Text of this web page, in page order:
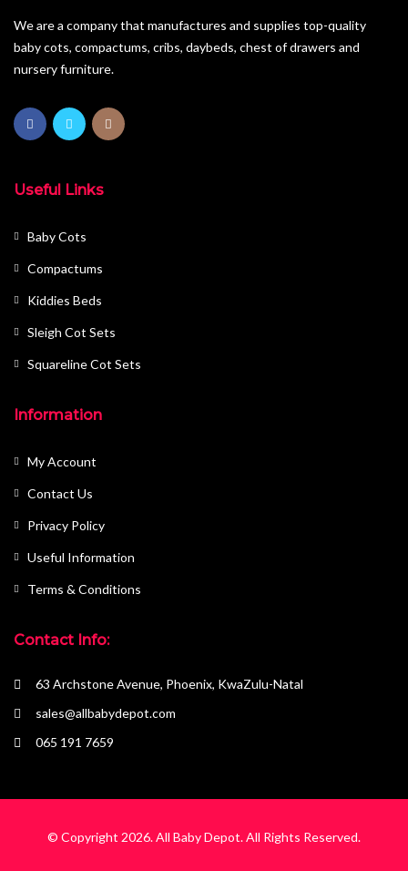
We are a company that manufactures and supplies top-quality
baby cots, compactums, cribs, daybeds, chest of drawers and
nursery furniture.
Useful Links
Baby Cots
Compactums
Kiddies Beds
Sleigh Cot Sets
Squareline Cot Sets
Information
My Account
Contact Us
Privacy Policy
Useful Information
Terms & Conditions
Contact Info:
63 Archstone Avenue, Phoenix, KwaZulu-Natal
sales@allbabydepot.com
065 191 7659
© Copyright 2026.All Baby Depot. All Rights Reserved.